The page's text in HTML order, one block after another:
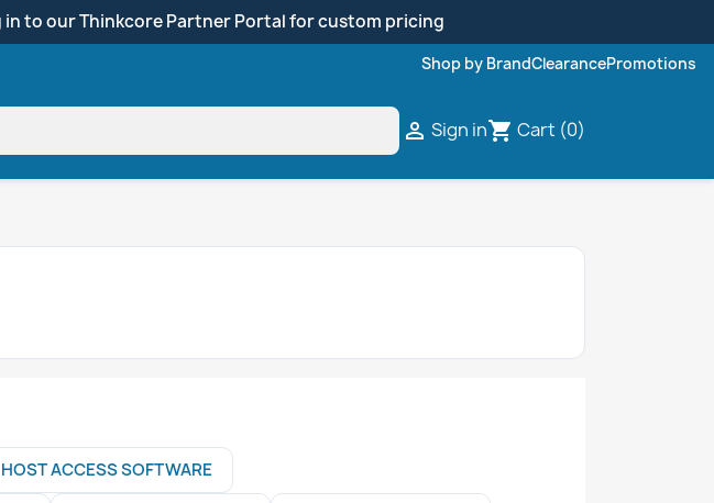
to our Thinkcore Partner Portal for custom pricing
Shop by BrandClearancePromotions
 Sign inshopping_cart Cart (0)
HOST ACCESS SOFTWARE